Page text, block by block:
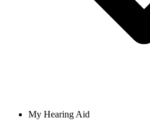
My Hearing Aid